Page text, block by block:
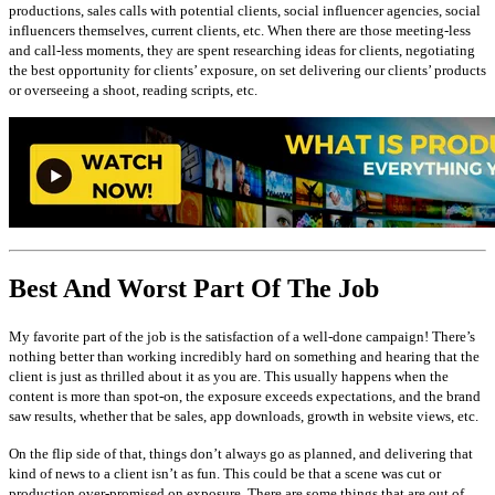
productions, sales calls with potential clients, social influencer agencies, social
influencers themselves, current clients, etc. When there are those meeting-less
and call-less moments, they are spent researching ideas for clients, negotiating
the best opportunity for clients’ exposure, on set delivering our clients’ products
or overseeing a shoot, reading scripts, etc.
Best And Worst Part Of The Job
My favorite part of the job is the satisfaction of a well-done campaign! There’s
nothing better than working incredibly hard on something and hearing that the
client is just as thrilled about it as you are. This usually happens when the
content is more than spot-on, the exposure exceeds expectations, and the brand
saw results, whether that be sales, app downloads, growth in website views, etc.
On the flip side of that, things don’t always go as planned, and delivering that
kind of news to a client isn’t as fun. This could be that a scene was cut or